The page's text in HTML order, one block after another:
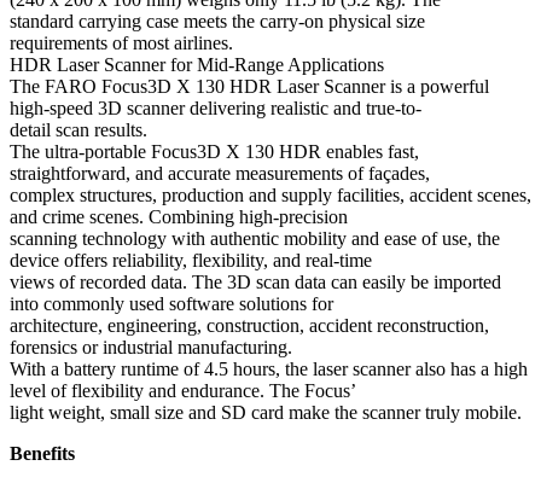
standard carrying case meets the carry-on physical size
requirements of most airlines.
HDR Laser Scanner for Mid-Range Applications
The FARO Focus3D X 130 HDR Laser Scanner is a powerful
high-speed 3D scanner delivering realistic and true-to-
detail scan results.
The ultra-portable Focus3D X 130 HDR enables fast,
straightforward, and accurate measurements of façades,
complex structures, production and supply facilities, accident scenes,
and crime scenes. Combining high-precision
scanning technology with authentic mobility and ease of use, the
device offers reliability, flexibility, and real-time
views of recorded data. The 3D scan data can easily be imported
into commonly used software solutions for
architecture, engineering, construction, accident reconstruction,
forensics or industrial manufacturing.
With a battery runtime of 4.5 hours, the laser scanner also has a high
level of flexibility and endurance. The Focus’
light weight, small size and SD card make the scanner truly mobile.
Benefits